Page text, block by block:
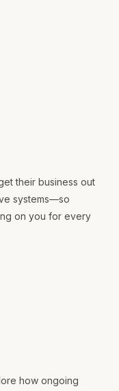
their business out
systems—so
on you for every
how ongoing